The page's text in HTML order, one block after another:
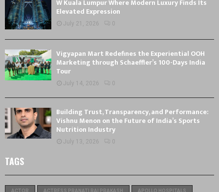
W Kuala Lumpur Where Modern Luxury Finds Its
Elevated Expression
July 21, 2026 0
Vigyapan Mart Redefines the Experiential OOH
Marketing through Schaeffler’s 100-Days India
Tour
July 14, 2026 0
Building Trust, Transparency, and Performance:
Vishnu Menon on the Future of India’s Sports
Nutrition Industry
July 13, 2026 0
TAGS
ACTOR ACTRESS PRANATI RAI PRAKASH APOLLO HOSPITALS